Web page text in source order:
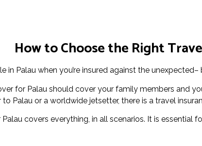
How to Choose the Right
in Palau when you’re insured against the
for Palau should cover your family members and
Palau or a worldwide jetsetter, there is a travel
covers everything, in all scenarios. It is